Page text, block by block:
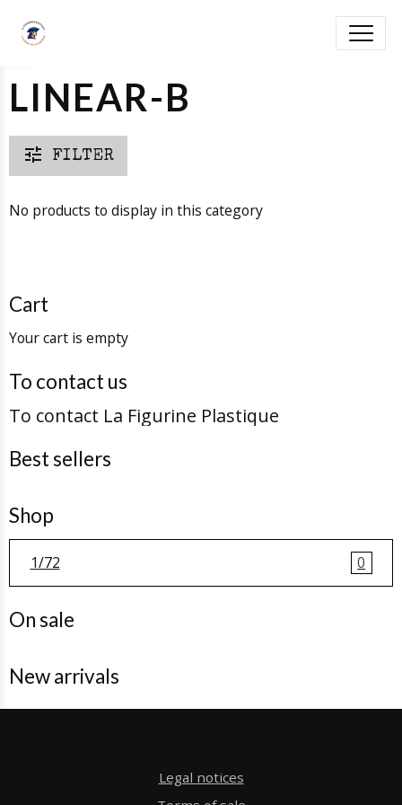
LINEAR-B
FILTER
No products to display in this category
Cart
Your cart is empty
To contact us
To contact La Figurine Plastique
Best sellers
Shop
1/72 0
On sale
New arrivals
Legal notices